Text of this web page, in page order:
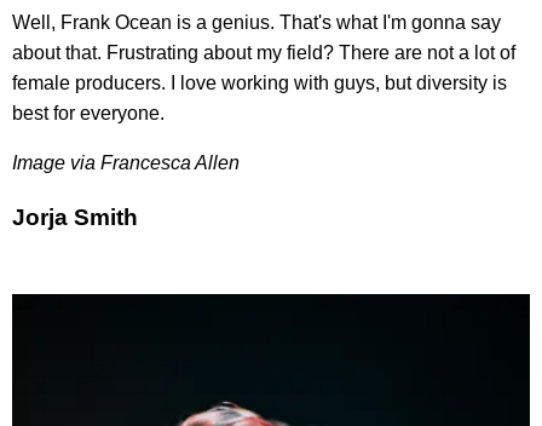
Well, Frank Ocean is a genius. That's what I'm gonna say
about that. Frustrating about my field? There are not a lot of
female producers. I love working with guys, but diversity is
best for everyone.
Image via Francesca Allen
Jorja Smith